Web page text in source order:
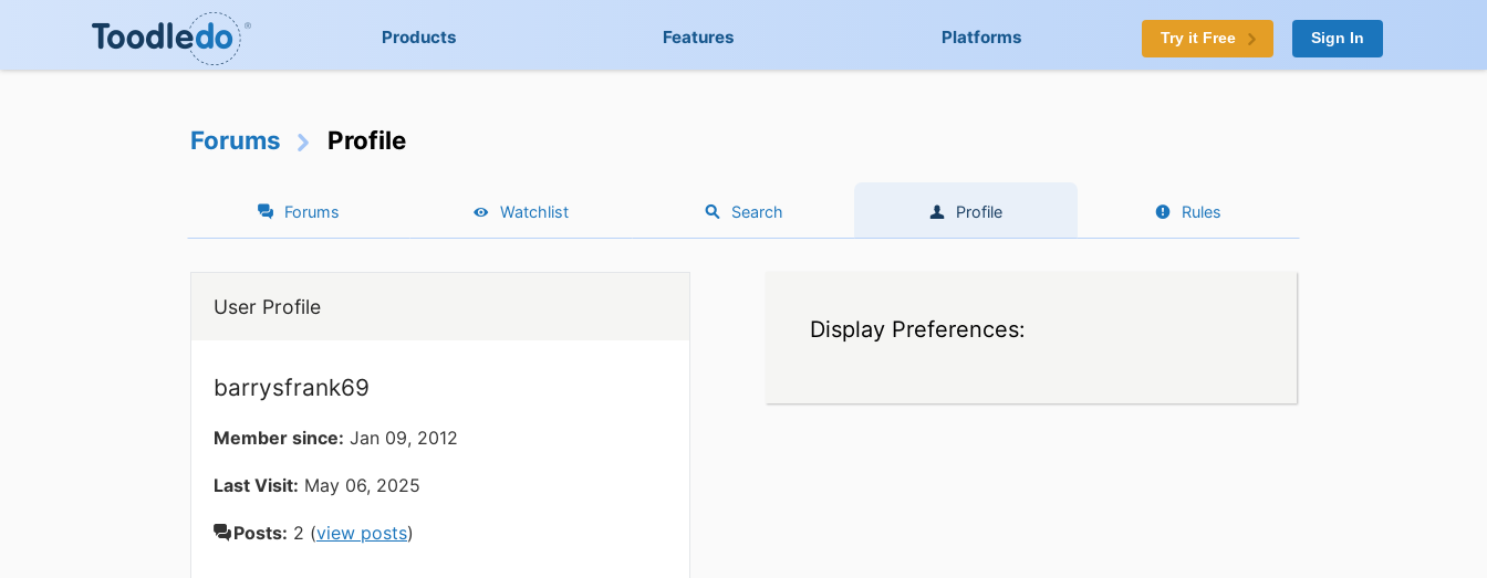
Products Features Platforms Try it Free Sign In
Forums Profile
Forums Watchlist Search Profile Rules
User Profile
barrysfrank69
Member since: Jan 09, 2012
Last Visit: May 06, 2025
Posts: 2 (view posts)
Display Preferences: